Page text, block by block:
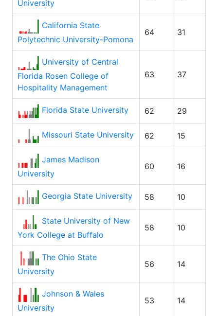
University
California State
Polytechnic University-Pomona
64 31
University of Central
Florida Rosen College of
Hospitality Management
63 37
Florida State University 62 29
Missouri State University 62 15
James Madison
University
60 16
Georgia State University 58 10
State University of New
York College at Buffalo
58 10
The Ohio State
University
56 14
Johnson & Wales
University
53 14